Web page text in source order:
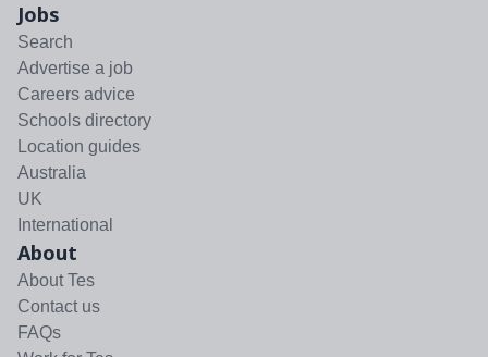
Jobs
Search
Advertise a job
Careers advice
Schools directory
Location guides
Australia
UK
International
About
About Tes
Contact us
FAQs